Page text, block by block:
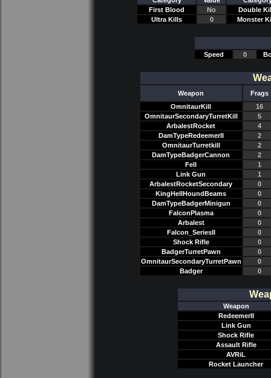
First Blood
No
Double
Ultra Kills
0 Monster
Speed 0
Weapon
Frags
OmnitaurKill
16
OmnitaurSecondaryTurretKill
5
ArbalestRocket
4
DamTypeRedeemerII
2
OmnitaurTurretkill
2
DamTypeBadgerCannon
2
Fell
1
Link Gun
1
ArbalestRocketSecondary
0
KingHellHoundBeams
0
DamTypeBadgerMinigun
0
FalconPlasma
0
Arbalest
0
Falcon_SeriesII
0
Shock Rifle
0
BadgerTurretPawn
0
OmnitaurSecondaryTurretPawn
0
Badger
0
Weapon
RedeemerII
Link Gun
Shock Rifle
Assault Rifle
AVRiL
Rocket Launcher